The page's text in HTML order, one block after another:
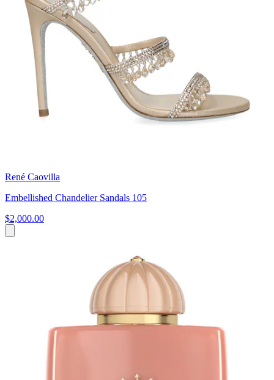
René Caovilla
Embellished Chandelier Sandals 105
$2,000.00